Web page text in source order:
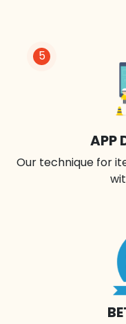
5
APP
Our technique for